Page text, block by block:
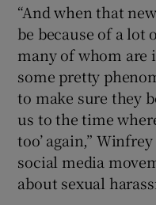
“And when that
be because of a lot
many of whom are
some pretty
to make sure they
us to the time
too’ again,”
social media
about sexual